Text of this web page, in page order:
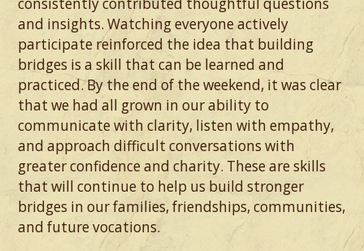
and insights. Watching everyone actively
participate reinforced the idea that building
bridges is a skill that can be learned and
practiced. By the end of the weekend, it was clear
that we had all grown in our ability to
communicate with clarity, listen with empathy,
and approach difficult conversations with
greater confidence and charity. These are skills
that will continue to help us build stronger
bridges in our families, friendships, communities,
and future vocations.